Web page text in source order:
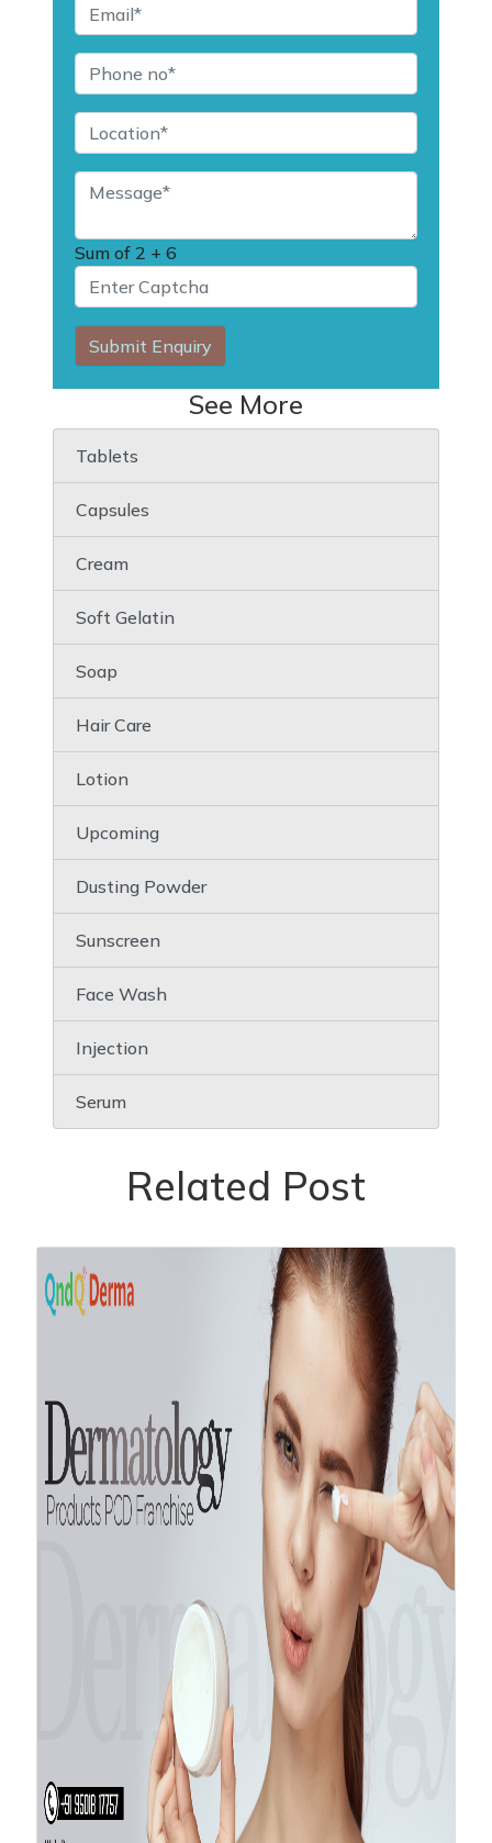
Sum of 2 + 6
Submit Enquiry
See More
Tablets
Capsules
Cream
Soft Gelatin
Soap
Hair Care
Lotion
Upcoming
Dusting Powder
Sunscreen
Face Wash
Injection
Serum
Related Post